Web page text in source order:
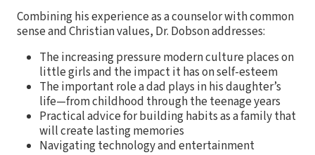
Combining his experience as a counselor with common
sense and Christian values, Dr. Dobson addresses:
The increasing pressure modern culture places on
little girls and the impact it has on self-esteem
The important role a dad plays in his daughter’s
life—from childhood through the teenage years
Practical advice for building habits as a family that
will create lasting memories
Navigating technology and entertainment